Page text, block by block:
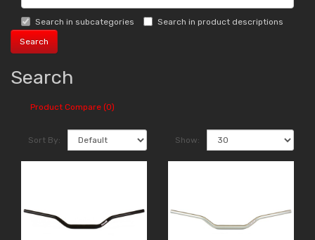
Search in subcategories Search in product descriptions
Search
Product Compare (0)
Sort By: Show: